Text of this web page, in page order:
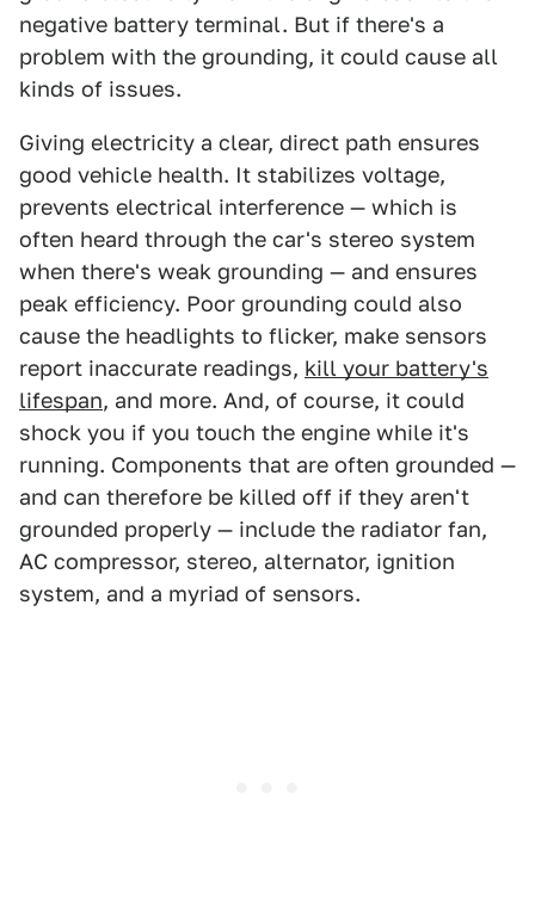
negative battery terminal. But if there's a
problem with the grounding, it could cause all
kinds of issues.
Giving electricity a clear, direct path ensures
good vehicle health. It stabilizes voltage,
prevents electrical interference — which is
often heard through the car's stereo system
when there's weak grounding — and ensures
peak efficiency. Poor grounding could also
cause the headlights to flicker, make sensors
report inaccurate readings, kill your battery's
lifespan, and more. And, of course, it could
shock you if you touch the engine while it's
running. Components that are often grounded —
and can therefore be killed off if they aren't
grounded properly — include the radiator fan,
AC compressor, stereo, alternator, ignition
system, and a myriad of sensors.